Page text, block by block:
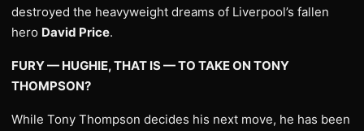
destroyed the heavyweight dreams of Liverpool’s fallen
hero David Price.
FURY — HUGHIE, THAT IS — TO TAKE ON TONY
THOMPSON?
While Tony Thompson decides his next move, he has been